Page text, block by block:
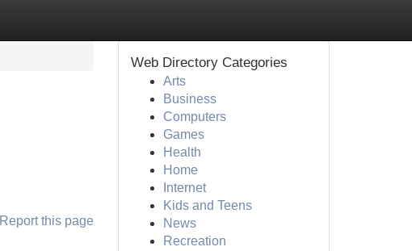
Report this page
Web Directory Categories
Arts
Business
Computers
Games
Health
Home
Internet
Kids and Teens
News
Recreation